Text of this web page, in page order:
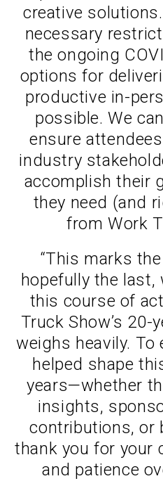
creative
necessary
the ongoing
options for
productive in-
possible. We
ensure
industry
accomplish their
they need (and
from Work
“This marks
hopefully the last,
this course of
Truck Show’s 20-
weighs heavily. To
helped shape
years—whether
insights,
contributions, or
thank you for your
and patience